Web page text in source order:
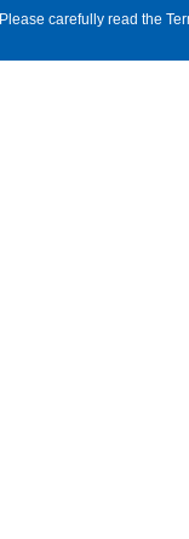
Please carefully read the